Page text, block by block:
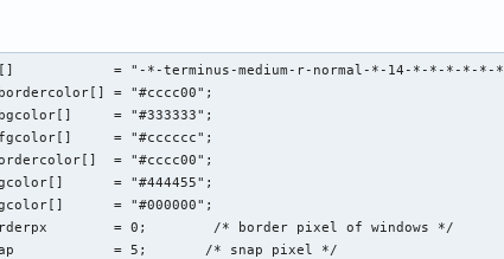
= "-*-terminus-medium-r-normal-*-14-*-*-*-*-*-
= "#cccc00";
= "#333333";
= "#cccccc";
= "#cccc00";
= "#444455";
= "#000000";
= 0;        /* border pixel of windows */
= 5;       /* snap pixel */